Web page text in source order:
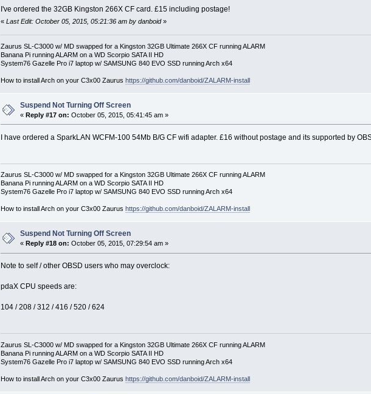
I've ordered the 32GB Kingston 266X CF card. £15 including postage!
« Last Edit: October 05, 2015, 05:21:36 am by danboid»
Zaurus SL-C3000 w/ MD swapped for a Kingston 32GB Ultimate 266X CF running ALARM
Banana Pi running ALARM on a WD Scorpio SATA II HD
System76 Gazelle Pro i7 laptop w/ SAMSUNG 840 EVO SSD running Arch x64
How to install Arch on your C3x00 Zaurus https://github.com/danboid/ZALARM-install
Suspend Not Turning Off Screen
«Reply #17 on: October 05, 2015, 05:41:45 am »
I have ordered a SparkLAN WCFM-100 54Mb B/G CF wifi adapter. £16 without postage and its supported by
Zaurus SL-C3000 w/ MD swapped for a Kingston 32GB Ultimate 266X CF running ALARM
Banana Pi running ALARM on a WD Scorpio SATA II HD
System76 Gazelle Pro i7 laptop w/ SAMSUNG 840 EVO SSD running Arch x64
How to install Arch on your C3x00 Zaurus https://github.com/danboid/ZALARM-install
Suspend Not Turning Off Screen
« Reply #18 on: October 05, 2015, 07:29:54 am »
Note to self / other OBSD users who may overclock:
pdaX CPU speeds are:
104 / 208 / 312 / 416 / 520 / 624
Zaurus SL-C3000 w/ MD swapped for a Kingston 32GB Ultimate 266X CF running ALARM
Banana Pi running ALARM on a WD Scorpio SATA II HD
System76 Gazelle Pro i7 laptop w/ SAMSUNG 840 EVO SSD running Arch x64
How to install Arch on your C3x00 Zaurus https://github.com/danboid/ZALARM-install